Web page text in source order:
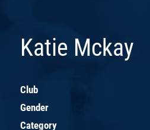
Katie Mckay
Club
Gender
Category